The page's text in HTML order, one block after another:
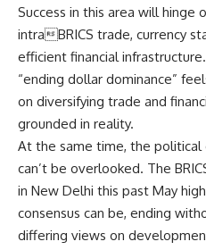
Success in this area will hinge
intraBRICS trade, currency
efficient financial
“ending dollar dominance”
on diversifying trade and
grounded in reality.
At the same time, the
can’t be overlooked. The
in New Delhi this past May
consensus can be, ending
differing views on